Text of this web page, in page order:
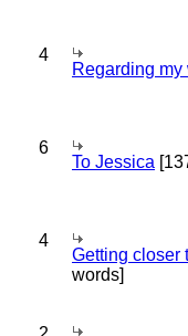
4
Regarding my
6
To Jessica
4
Getting closer
words]